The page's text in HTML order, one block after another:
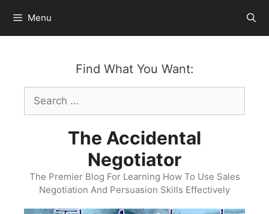
content
Menu
Find What You Want:
Search
for:
The Accidental
Negotiator
The Premier Blog For Learning How To Use Sales
Negotiation And Persuasion Skills Effectively